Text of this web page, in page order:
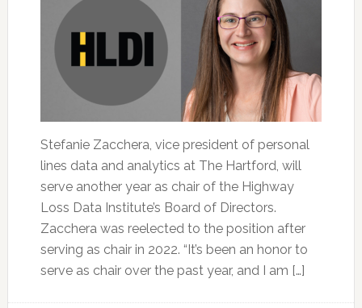
Stefanie Zacchera, vice president of personal
lines data and analytics at The Hartford, will
serve another year as chair of the Highway
Loss Data Institute’s Board of Directors.
Zacchera was reelected to the position after
serving as chair in 2022. “It’s been an honor to
serve as chair over the past year, and I am […]